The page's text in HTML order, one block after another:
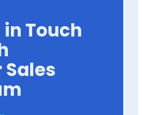
in Touch
Sales